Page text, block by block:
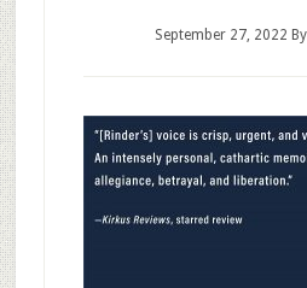
September 27, 2022 By